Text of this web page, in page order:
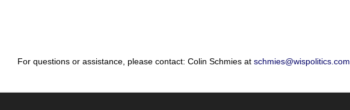
For questions or assistance, please contact: Colin Schmies at schmies@wispolitics.com